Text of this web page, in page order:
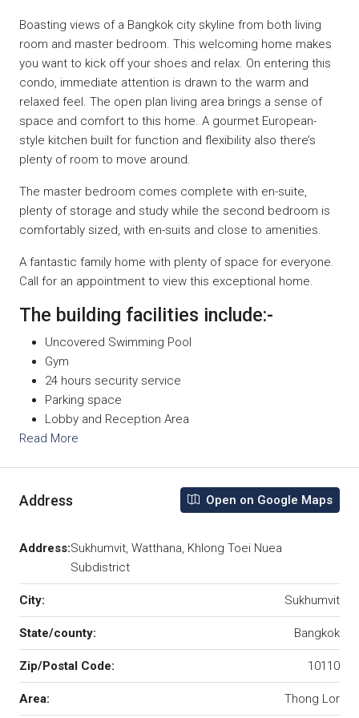
Boasting views of a Bangkok city skyline from both living
room and master bedroom. This welcoming home makes
you want to kick off your shoes and relax. On entering this
condo, immediate attention is drawn to the warm and
relaxed feel. The open plan living area brings a sense of
space and comfort to this home. A gourmet European-
style kitchen built for function and flexibility also there’s
plenty of room to move around.
The master bedroom comes complete with en-suite,
plenty of storage and study while the second bedroom is
comfortably sized, with en-suits and close to amenities.
A fantastic family home with plenty of space for everyone.
Call for an appointment to view this exceptional home.
The building facilities include:-
Uncovered Swimming Pool
Gym
24 hours security service
Parking space
Lobby and Reception Area
Read More
Address Open on Google Maps
Address:Sukhumvit, Watthana, Khlong Toei Nuea
Subdistrict
City: Sukhumvit
State/county: Bangkok
Zip/Postal Code: 10110
Area: Thong Lor